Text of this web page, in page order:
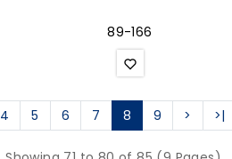
89-166
4 5 6 7 8 9 > >|